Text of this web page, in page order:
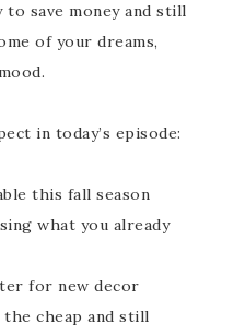
save money and still
of your dreams,
in today’s episode:
this fall season
what you already
for new decor
cheap and still